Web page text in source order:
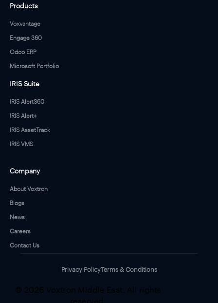
Products
Voxvantage
Engage 360
Odoo ERP
Microsoft Portfolio
IRIS Suite
IRIS Alert360
IRIS Alert+
IRIS AssetTrack
IRIS VMS
Company
About Voxtron
Blogs
News
Careers
Contact Us
© 2026 Voxtron Middle East. All rights
reserved.
Privacy PolicyTerms & Conditions